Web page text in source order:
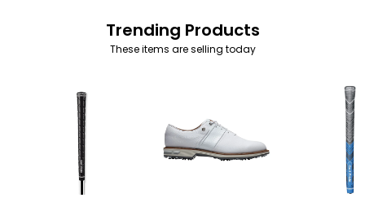
Trending Products
These items are selling today